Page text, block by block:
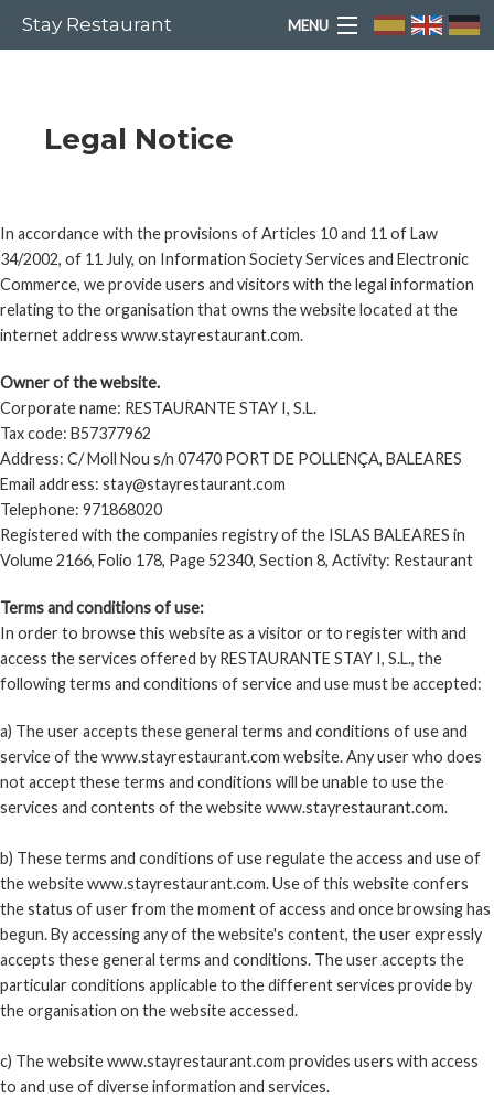
Stay Restaurant MENU
WE ARE
GALLERY
PAYMENTS
CONTACT
LEGAL ADVICE
COOKIES POLICY
Legal Notice
In accordance with the provisions of Articles 10 and 11 of Law
34/2002, of 11 July, on Information Society Services and Electronic
Commerce, we provide users and visitors with the legal information
relating to the organisation that owns the website located at the
internet address www.stayrestaurant.com.
Owner of the website.
Corporate name: RESTAURANTE STAY I, S.L.
Tax code: B57377962
Address: C/ Moll Nou s/n 07470 PORT DE POLLENÇA, BALEARES
Email address: stay@stayrestaurant.com
Telephone: 971868020
Registered with the companies registry of the ISLAS BALEARES in
Volume 2166, Folio 178, Page 52340, Section 8, Activity: Restaurant
Terms and conditions of use:
In order to browse this website as a visitor or to register with and
access the services offered by RESTAURANTE STAY I, S.L., the
following terms and conditions of service and use must be accepted:
a) The user accepts these general terms and conditions of use and
service of the www.stayrestaurant.com website. Any user who does
not accept these terms and conditions will be unable to use the
services and contents of the website www.stayrestaurant.com.
b) These terms and conditions of use regulate the access and use of
the website www.stayrestaurant.com. Use of this website confers
the status of user from the moment of access and once browsing has
begun. By accessing any of the website's content, the user expressly
accepts these general terms and conditions. The user accepts the
particular conditions applicable to the different services provide by
the organisation on the website accessed.
c) The website www.stayrestaurant.com provides users with access
to and use of diverse information and services.